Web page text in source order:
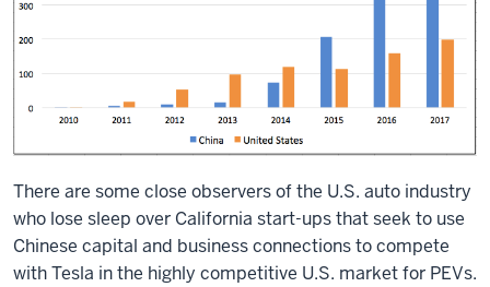
There are some close observers of the U.S. auto industry
who lose sleep over California start-ups that seek to use
Chinese capital and business connections to compete
with Tesla in the highly competitive U.S. market for PEVs.